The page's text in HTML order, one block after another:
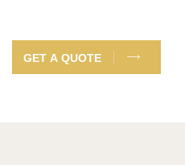
GET A QUOTE